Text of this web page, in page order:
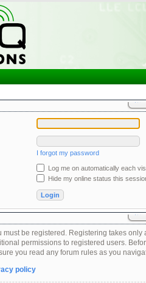
I forgot my password
Log me on automatically each
Hide my online status this
must be registered. Registering takes
permissions to registered users.
you read any forum rules as you
policy